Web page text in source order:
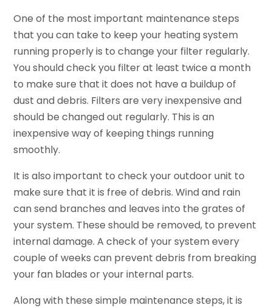
One of the most important maintenance steps
that you can take to keep your heating system
running properly is to change your filter regularly.
You should check you filter at least twice a month
to make sure that it does not have a buildup of
dust and debris. Filters are very inexpensive and
should be changed out regularly. This is an
inexpensive way of keeping things running
smoothly.
It is also important to check your outdoor unit to
make sure that it is free of debris. Wind and rain
can send branches and leaves into the grates of
your system. These should be removed, to prevent
internal damage. A check of your system every
couple of weeks can prevent debris from breaking
your fan blades or your internal parts.
Along with these simple maintenance steps, it is